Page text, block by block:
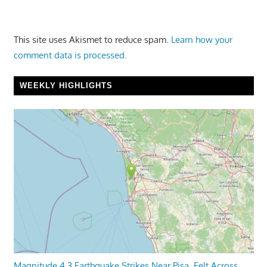
This site uses Akismet to reduce spam. Learn how your
comment data is processed.
WEEKLY HIGHLIGHTS